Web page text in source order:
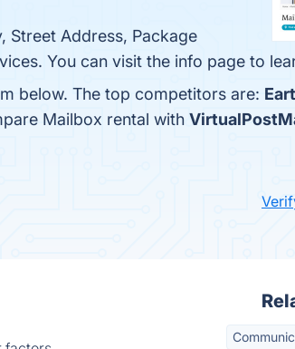
Street Address, Package
You can visit the info page to
below. The top competitors are:
Mailbox rental with